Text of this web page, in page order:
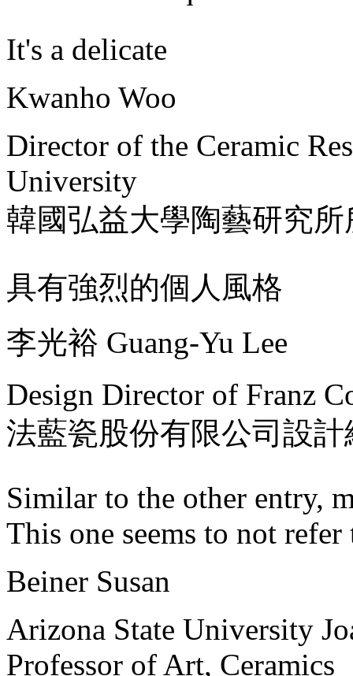
It's a delicate
Kwanho Woo
Director of the Ceramic
University
韓國弘益大學陶藝研究
具有強烈的個人風格
李光裕 Guang-Yu Lee
Design Director of Franz
法藍瓷股份有限公司設計
Similar to the other entry,
This one seems to not
Beiner Susan
Arizona State University
Professor of Art, Ceramics